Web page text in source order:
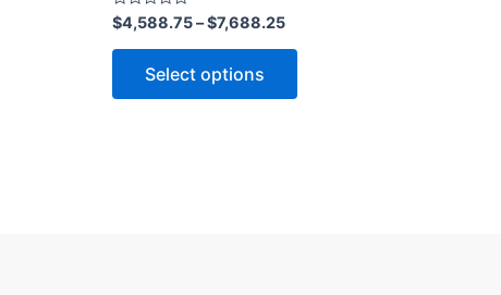
Rated
0
out
$4,588.75–$7,688.25
Select options
page